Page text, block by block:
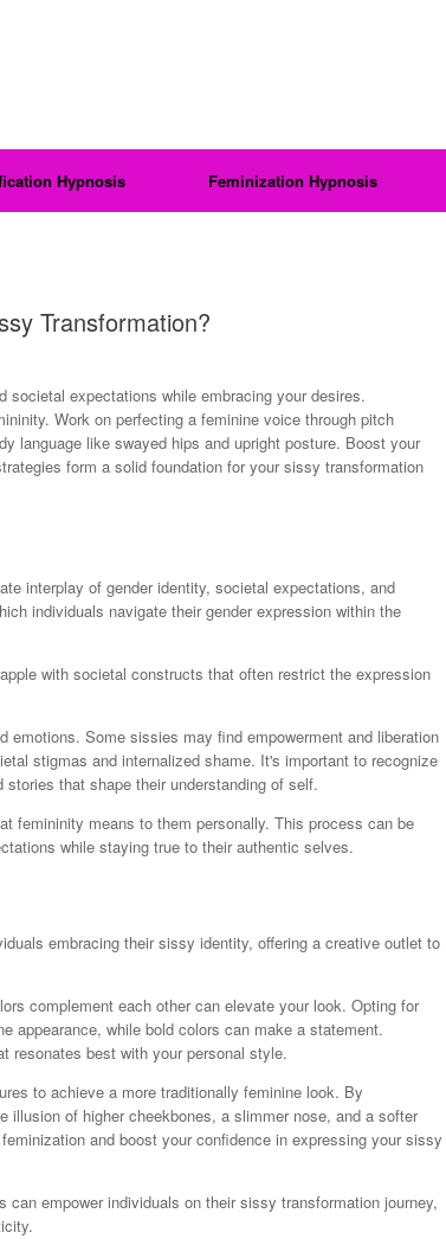
Hypnosis Feminization Hypnosis
Transformation?
expectations while embracing your desires.
Work on perfecting a feminine voice through pitch
language like swayed hips and upright posture. Boost your
form a solid foundation for your sissy transformation
interplay of gender identity, societal expectations, and
individuals navigate their gender expression within the
with societal constructs that often restrict the expression
Some sissies may find empowerment and liberation
stigmas and internalized shame. It's important to recognize
that shape their understanding of self.
femininity means to them personally. This process can be
while staying true to their authentic selves.
embracing their sissy identity, offering a creative outlet to
complement each other can elevate your look. Opting for
appearance, while bold colors can make a statement.
resonates best with your personal style.
to achieve a more traditionally feminine look. By
of higher cheekbones, a slimmer nose, and a softer
and boost your confidence in expressing your sissy
empower individuals on their sissy transformation journey,